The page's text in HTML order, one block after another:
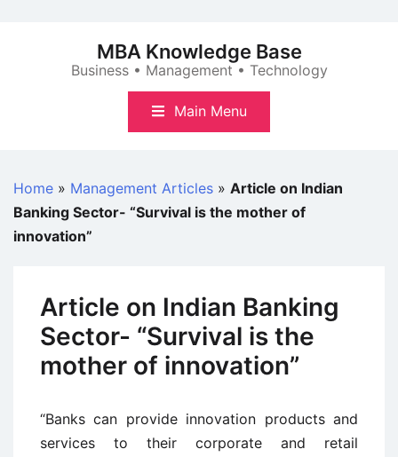
MBA Knowledge Base
Business • Management • Technology
Main Menu
Home » Management Articles » Article on Indian
Banking Sector- “Survival is the mother of
innovation”
Article on Indian Banking
Sector- “Survival is the
mother of innovation”
“Banks can provide innovation products and
services to their corporate and retail